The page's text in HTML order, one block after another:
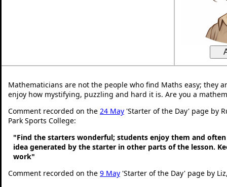
Mathematicians are not the people who find Maths easy; they
enjoy how mystifying, puzzling and hard it is. Are you a
Comment recorded on the 24 May 'Starter of the Day' page by
Park Sports College:
"Find the starters wonderful; students enjoy them and
idea generated by the starter in other parts of the lesson.
work"
Comment recorded on the 9 May 'Starter of the Day' page by